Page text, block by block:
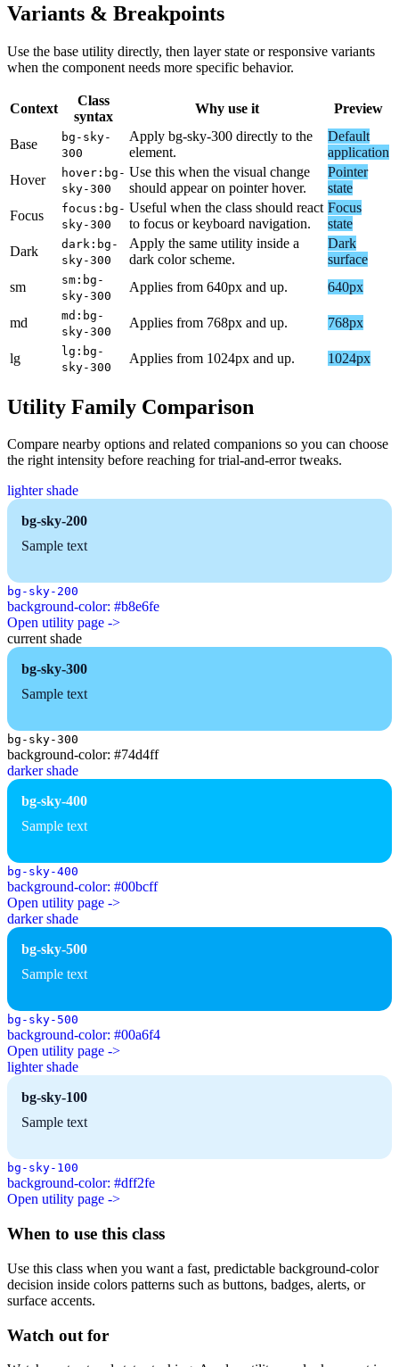
Variants & Breakpoints
Use the base utility directly, then layer state or responsive variants
when the component needs more specific behavior.
Context
Class
syntax
Why use it Preview
Base
bg-sky-
300
Apply bg-sky-300 directly to the
element.
Default
application
Hover
hover:bg-
sky-300
Use this when the visual change
should appear on pointer hover.
Pointer
state
Focus
focus:bg-
sky-300
Useful when the class should react
to focus or keyboard navigation.
Focus
state
Dark
dark:bg-
sky-300
Apply the same utility inside a
dark color scheme.
Dark
surface
sm
sm:bg-
sky-300
Applies from 640px and up. 640px
md
md:bg-
sky-300
Applies from 768px and up. 768px
lg
lg:bg-
sky-300
Applies from 1024px and up. 1024px
Utility Family Comparison
Compare nearby options and related companions so you can choose
the right intensity before reaching for trial-and-error tweaks.
lighter shade
bg-sky-200
Sample text
bg-sky-200
background-color: #b8e6fe
Open utility page ->
current shade
bg-sky-300
Sample text
bg-sky-300
background-color: #74d4ff
darker shade
bg-sky-400
Sample text
bg-sky-400
background-color: #00bcff
Open utility page ->
darker shade
bg-sky-500
Sample text
bg-sky-500
background-color: #00a6f4
Open utility page ->
lighter shade
bg-sky-100
Sample text
bg-sky-100
background-color: #dff2fe
Open utility page ->
When to use this class
Use this class when you want a fast, predictable background-color
decision inside colors patterns such as buttons, badges, alerts, or
surface accents.
Watch out for